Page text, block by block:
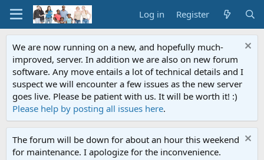
Log in Register
We are now running on a new, and hopefully much-
improved, server. In addition we are also on new forum
software. Any move entails a lot of technical details and I
suspect we will encounter a few issues as the new server
goes live. Please be patient with us. It will be worth it! :)
Please help by posting all issues here.
The forum will be down for about an hour this weekend
for maintenance. I apologize for the inconvenience.